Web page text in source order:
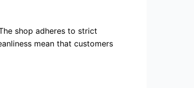
shop adheres to strict
mean that customers